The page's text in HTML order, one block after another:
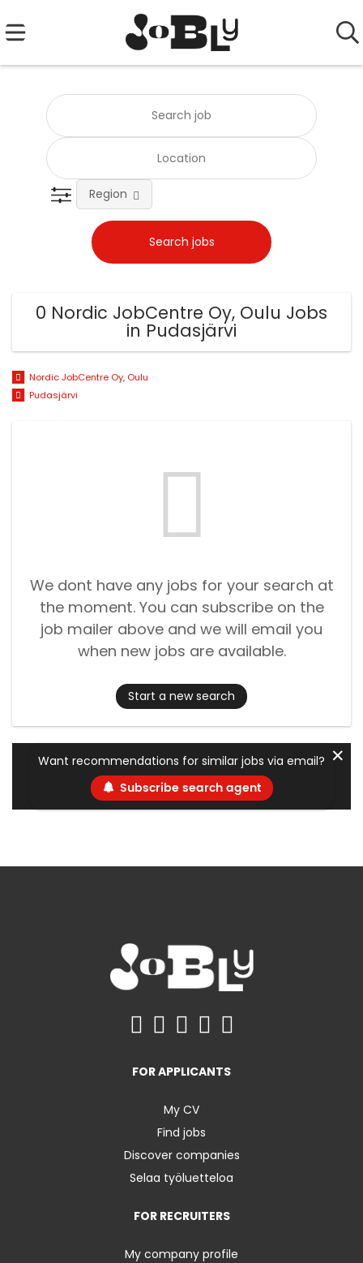
Region
0 Nordic JobCentre Oy, Oulu Jobs
in Pudasjärvi
Nordic JobCentre Oy, Oulu
Pudasjärvi
We dont have any jobs for your search at
the moment. You can subscribe on the
job mailer above and we will email you
when new jobs are available.
Start a new search
Want recommendations for similar jobs via email?
Subscribe search agent
✕
FOR APPLICANTS
My CV
Find jobs
Discover companies
Selaa työluetteloa
FOR RECRUITERS
My company profile